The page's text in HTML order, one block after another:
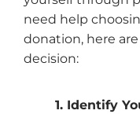
need help
donation, here
decision:
1. Identify